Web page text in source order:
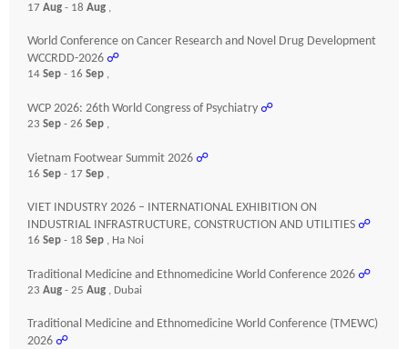
17 Aug - 18 Aug ,
World Conference on Cancer Research and Novel Drug Development
WCCRDD-2026 ☍
14 Sep - 16 Sep ,
WCP 2026: 26th World Congress of Psychiatry ☍
23 Sep - 26 Sep ,
Vietnam Footwear Summit 2026 ☍
16 Sep - 17 Sep ,
VIET INDUSTRY 2026 – INTERNATIONAL EXHIBITION ON
INDUSTRIAL INFRASTRUCTURE, CONSTRUCTION AND UTILITIES ☍
16 Sep - 18 Sep , Ha Noi
Traditional Medicine and Ethnomedicine World Conference 2026 ☍
23 Aug - 25 Aug , Dubai
Traditional Medicine and Ethnomedicine World Conference (TMEWC)
2026 ☍